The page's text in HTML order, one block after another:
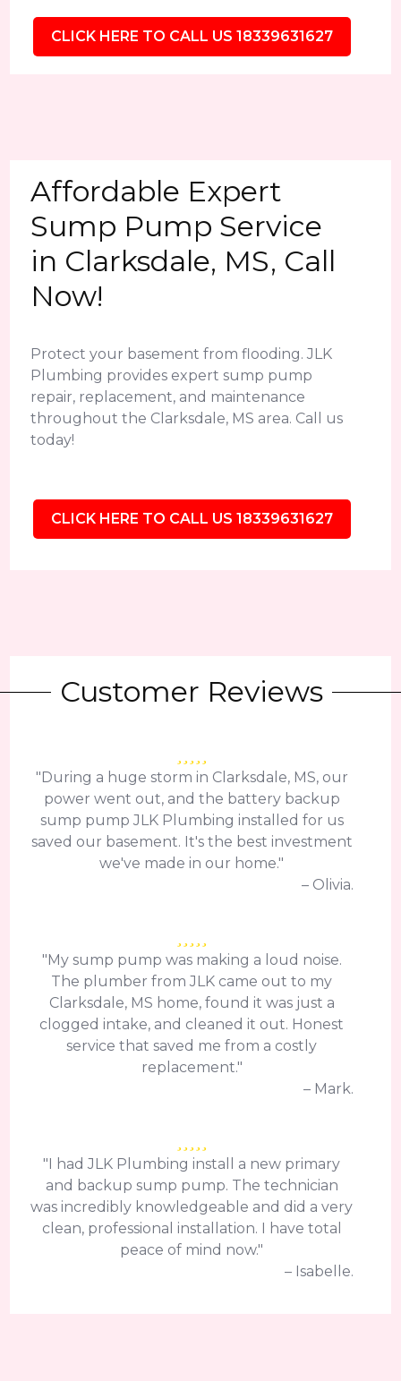
CLICK HERE TO CALL US 18339631627
Affordable Expert
Sump Pump Service
in Clarksdale, MS, Call
Now!
Protect your basement from flooding. JLK
Plumbing provides expert sump pump
repair, replacement, and maintenance
throughout the Clarksdale, MS area. Call us
today!
CLICK HERE TO CALL US 18339631627
Customer Reviews
"During a huge storm in Clarksdale, MS, our
power went out, and the battery backup
sump pump JLK Plumbing installed for us
saved our basement. It's the best investment
we've made in our home."
– Olivia.
"My sump pump was making a loud noise.
The plumber from JLK came out to my
Clarksdale, MS home, found it was just a
clogged intake, and cleaned it out. Honest
service that saved me from a costly
replacement."
– Mark.
"I had JLK Plumbing install a new primary
and backup sump pump. The technician
was incredibly knowledgeable and did a very
clean, professional installation. I have total
peace of mind now."
– Isabelle.